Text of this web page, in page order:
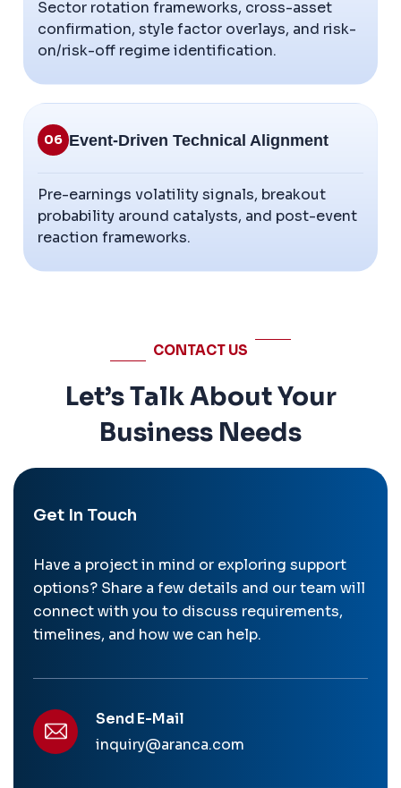
Sector rotation frameworks, cross-asset
confirmation, style factor overlays, and risk-
on/risk-off regime identification.
06 Event-Driven Technical Alignment
Pre-earnings volatility signals, breakout
probability around catalysts, and post-event
reaction frameworks.
CONTACT US
Let’s Talk About Your
Business Needs
Get In Touch
Have a project in mind or exploring support
options? Share a few details and our team will
connect with you to discuss requirements,
timelines, and how we can help.
Send E-Mail
inquiry@aranca.com